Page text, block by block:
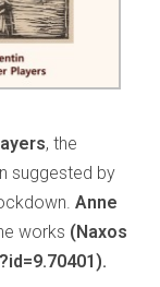
, the
suggested by
Anne
works (Naxos